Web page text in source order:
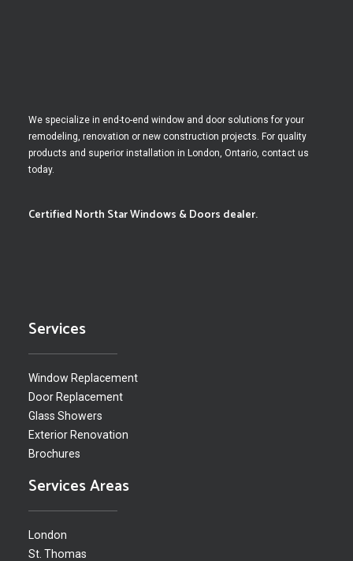
We specialize in end-to-end window and door solutions for your
remodeling, renovation or new construction projects. For quality
products and superior installation in London, Ontario, contact us
today.
Certified North Star Windows & Doors dealer.
Services
Window Replacement
Door Replacement
Glass Showers
Exterior Renovation
Brochures
Services Areas
London
St. Thomas